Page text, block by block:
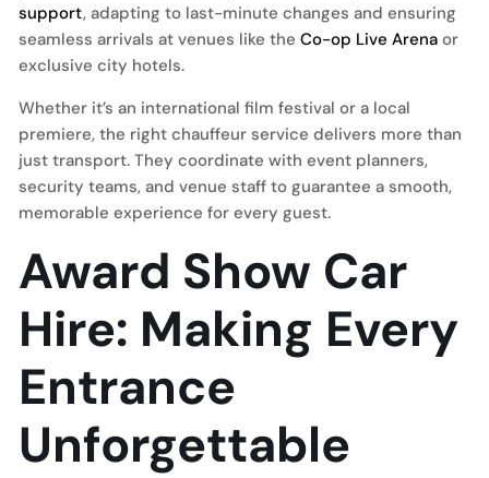
support, adapting to last-minute changes and ensuring
seamless arrivals at venues like the Co-op Live Arena or
exclusive city hotels.
Whether it’s an international film festival or a local
premiere, the right chauffeur service delivers more than
just transport. They coordinate with event planners,
security teams, and venue staff to guarantee a smooth,
memorable experience for every guest.
Award Show Car
Hire: Making Every
Entrance
Unforgettable